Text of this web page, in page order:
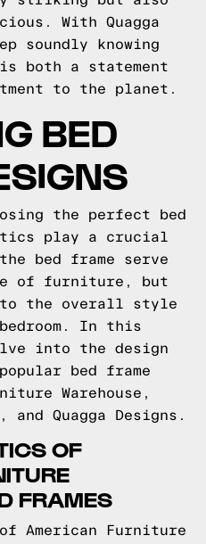
With Quagga
soundly knowing
both a statement
to the planet.
BED
the perfect bed
play a crucial
bed frame serve
of furniture, but
the overall style
In this
into the design
bed frame
Warehouse,
and Quagga Designs.
OF
FRAMES
American Furniture